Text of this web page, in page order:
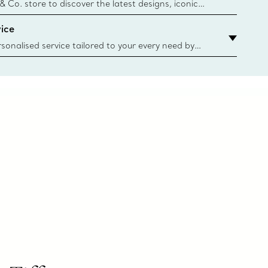
Co. store to discover the latest designs, iconic
more. Find Your Nearest Store
service tailored to your every need by
Advisors. From choosing an engagement